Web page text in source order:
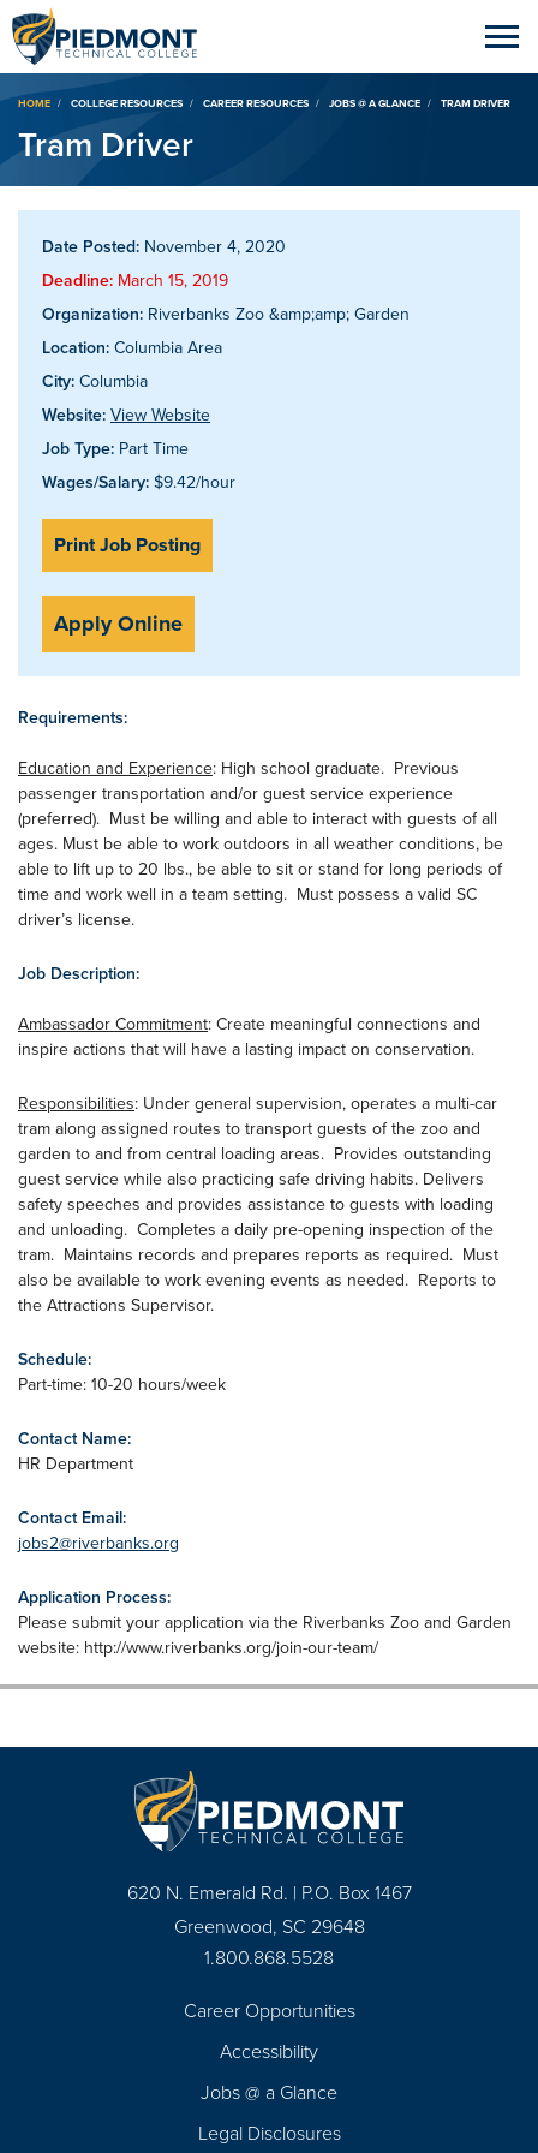
Breadcrumb
HOME COLLEGE RESOURCES CAREER RESOURCES JOBS @ A GLANCE TRAM DRIVER
Tram Driver
Date Posted: November 4, 2020
Deadline: March 15, 2019
Organization: Riverbanks Zoo &amp;amp; Garden
Location: Columbia Area
City: Columbia
Website: View Website
Job Type: Part Time
Wages/Salary: $9.42/hour
Print Job Posting
Apply Online
Requirements:
Education and Experience: High school graduate. Previous
passenger transportation and/or guest service experience
(preferred). Must be willing and able to interact with guests of all
ages. Must be able to work outdoors in all weather conditions, be
able to lift up to 20 lbs., be able to sit or stand for long periods of
time and work well in a team setting. Must possess a valid SC
driver’s license.
Job Description:
Ambassador Commitment: Create meaningful connections and
inspire actions that will have a lasting impact on conservation.
Responsibilities: Under general supervision, operates a multi-car
tram along assigned routes to transport guests of the zoo and
garden to and from central loading areas. Provides outstanding
guest service while also practicing safe driving habits. Delivers
safety speeches and provides assistance to guests with loading
and unloading. Completes a daily pre-opening inspection of the
tram. Maintains records and prepares reports as required. Must
also be available to work evening events as needed. Reports to
the Attractions Supervisor.
Schedule:
Part-time: 10-20 hours/week
Contact Name:
HR Department
Contact Email:
jobs2@riverbanks.org
Application Process:
Please submit your application via the Riverbanks Zoo and Garden
website: http://www.riverbanks.org/join-our-team/
620 N. Emerald Rd. | P.O. Box 1467
Greenwood, SC 29648
1.800.868.5528
Career Opportunities
Accessibility
Jobs @ a Glance
Legal Disclosures